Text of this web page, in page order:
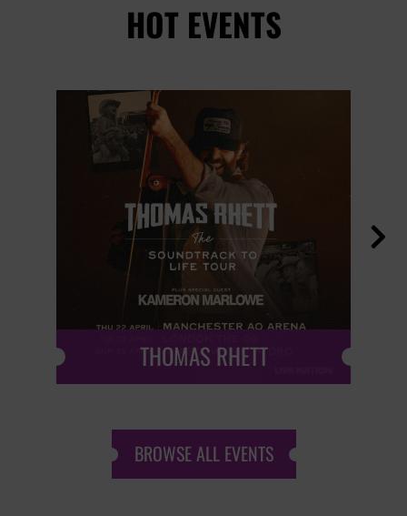
HOT EVENTS
THOMAS RHETT

BROWSE ALL EVENTS